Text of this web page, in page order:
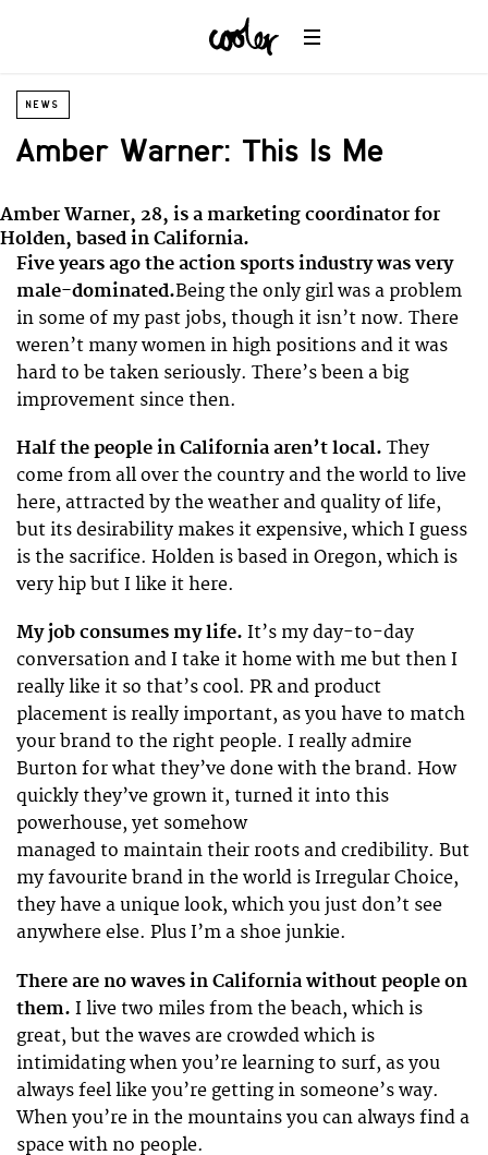
NEWS
Amber Warner: This Is Me
Amber Warner, 28, is a marketing coordinator for
Holden, based in California.
Five years ago the action sports industry was very
male-dominated.Being the only girl was a problem
in some of my past jobs, though it isn’t now. There
weren’t many women in high positions and it was
hard to be taken seriously. There’s been a big
improvement since then.
Half the people in California aren’t local. They
come from all over the country and the world to live
here, attracted by the weather and quality of life,
but its desirability makes it expensive, which I guess
is the sacrifice. Holden is based in Oregon, which is
very hip but I like it here.
My job consumes my life. It’s my day-to-day
conversation and I take it home with me but then I
really like it so that’s cool. PR and product
placement is really important, as you have to match
your brand to the right people. I really admire
Burton for what they’ve done with the brand. How
quickly they’ve grown it, turned it into this
powerhouse, yet somehow
managed to maintain their roots and credibility. But
my favourite brand in the world is Irregular Choice,
they have a unique look, which you just don’t see
anywhere else. Plus I’m a shoe junkie.
There are no waves in California without people on
them. I live two miles from the beach, which is
great, but the waves are crowded which is
intimidating when you’re learning to surf, as you
always feel like you’re getting in someone’s way.
When you’re in the mountains you can always find a
space with no people.